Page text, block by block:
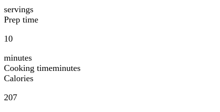
servings
Prep time
10
minutes
Cooking timeminutes
Calories
207